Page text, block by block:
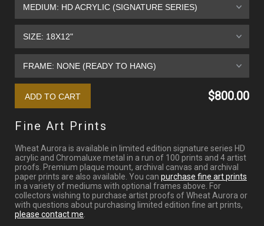
$800.00
Fine Art Prints
Wheat Aurora is available in limited edition signature series HD
acrylic and Chromaluxe metal in a run of 100 prints and 4 artist
proofs. Premium plaque mount, archival canvas and archival
paper prints are also available. You can purchase fine art prints
in a variety of mediums with optional frames above. For
collectors wishing to purchase artist proofs of Wheat Aurora or
with questions about purchasing limited edition fine art prints,
please contact me.